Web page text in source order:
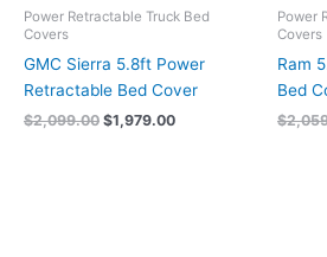
Power Retractable Truck Bed
Covers
GMC Sierra 5.8ft Power
Retractable Bed Cover
$2,099.00 $1,979.00
Power
Covers
Ram
Bed
$